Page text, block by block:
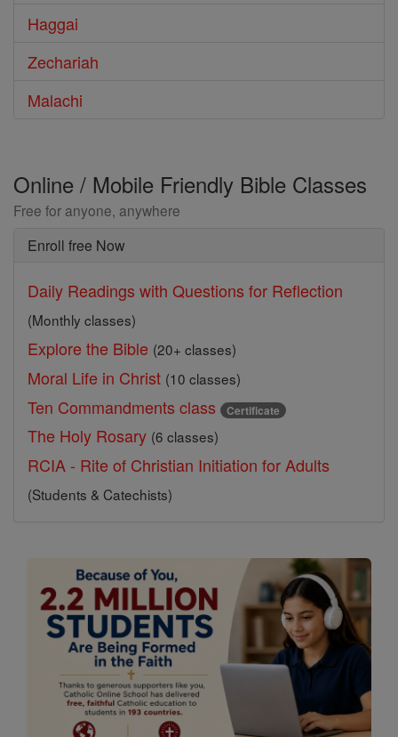
Haggai
Zechariah
Malachi
Online / Mobile Friendly Bible Classes
Free for anyone, anywhere
Enroll free Now
Daily Readings with Questions for Reflection
(Monthly classes)
Explore the Bible (20+ classes)
Moral Life in Christ (10 classes)
Ten Commandments class Certificate
The Holy Rosary (6 classes)
RCIA - Rite of Christian Initiation for Adults
(Students & Catechists)